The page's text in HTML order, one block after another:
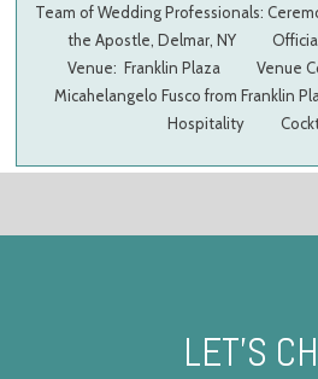
Team of Wedding Professionals:
the Apostle, Delmar, NY
Venue: Franklin Plaza Venue
Micahelangelo Fusco from
Hospitality
LET’S